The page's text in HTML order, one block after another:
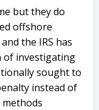
but they do
offshore
the IRS has
of investigating
sought to
instead of